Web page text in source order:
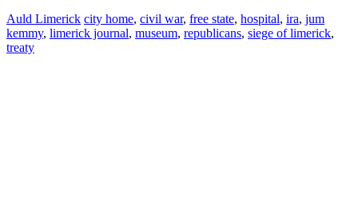
Auld Limerick city home, civil war, free state, hospital, ira, jum
kemmy, limerick journal, museum, republicans, siege of limerick,
treaty